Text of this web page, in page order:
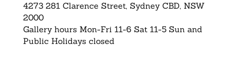
4273 281 Clarence Street, Sydney CBD, NSW
2000
Gallery hours Mon-Fri 11-6 Sat 11-5 Sun and
Public Holidays closed